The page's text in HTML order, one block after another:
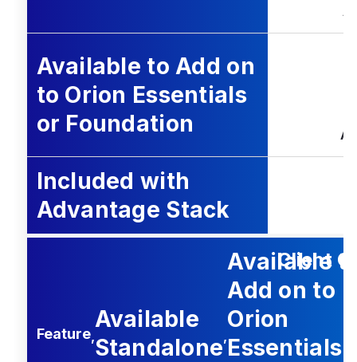
Available to Add on
to Orion Essentials
or Foundation
Included with
Advantage Stack
Feature,
Available
Standalone,
Available
Add on to
Orion
Essentials
Client